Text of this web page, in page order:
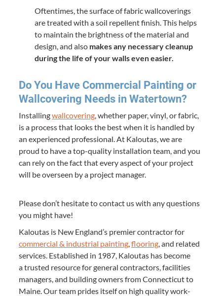
Often­times, the sur­face of fab­ric wall­cov­er­ings
are treat­ed with a soil repel­lent fin­ish. This helps
to main­tain the bright­ness of the mate­r­i­al and
design, and also makes any nec­es­sary cleanup
dur­ing the life of your walls even easier.
Do You Have Com­mer­cial Paint­ing or
Wall­cov­er­ing Needs in Watertown?
Installingwall­cov­er­ing, whether paper, vinyl, or fab­ric,
is a process that looks the best when it is han­dled by
an expe­ri­enced pro­fes­sion­al. At Kaloutas, we are
proud to have a top-qual­i­ty instal­la­tion team, and you
can rely on the fact that every aspect of your project
will be over­seen by a project manager.
Please don’t hes­i­tate to con­tact us with any ques­tions
you might have!
Kaloutas is New Eng­land’s pre­mier con­trac­tor for
com­mer­cial & indus­tri­al paint­ing,floor­ing, and relat­ed
ser­vices. Estab­lished in 1987, Kaloutas has become
a trust­ed resource for gen­er­al con­trac­tors, facil­i­ties
man­agers, and build­ing own­ers from Con­necti­cut to
Maine. Our team prides itself on high qual­i­ty work­